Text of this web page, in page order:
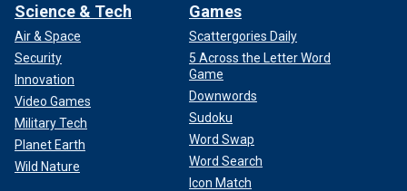
Science & Tech
Air & Space
Security
Innovation
Video Games
Military Tech
Planet Earth
Wild Nature
Games
Scattergories Daily
5 Across the Letter Word
Game
Downwords
Sudoku
Word Swap
Word Search
Icon Match